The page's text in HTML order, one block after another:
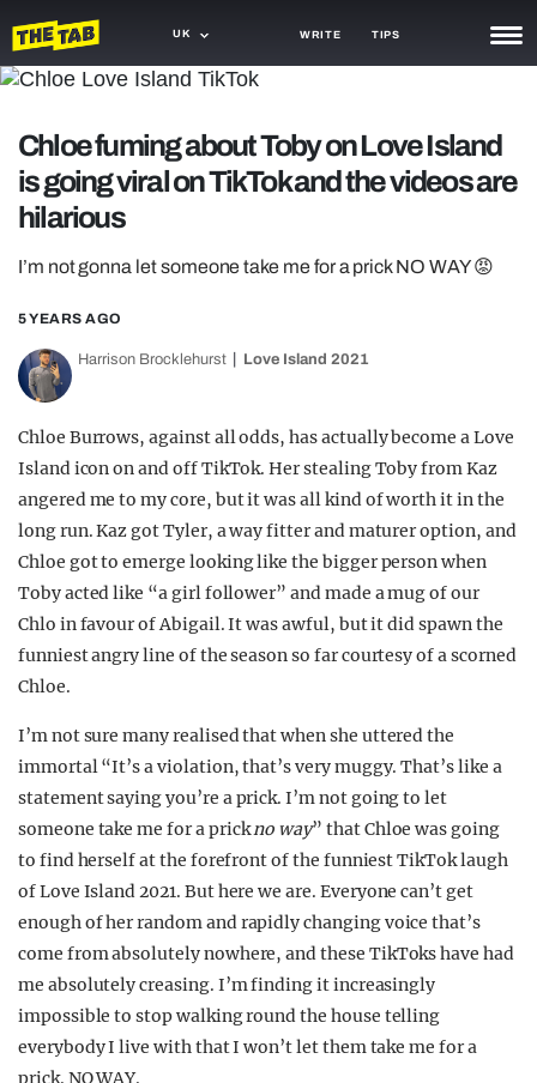
UK WRITE TIPS
TRASH
GAMING
OPINION
GUIDES
Chloe fuming about Toby on Love Island
is going viral on TikTok and the videos are
hilarious
I’m not gonna let someone take me for a prick NO WAY 😡
5 YEARS AGO
Harrison Brocklehurst Love Island 2021
Chloe Burrows, against all odds, has actually become a Love
Island icon on and off TikTok. Her stealing Toby from Kaz
angered me to my core, but it was all kind of worth it in the
long run. Kaz got Tyler, a way fitter and maturer option, and
Chloe got to emerge looking like the bigger person when
Toby acted like “a girl follower” and made a mug of our
Chlo in favour of Abigail. It was awful, but it did spawn the
funniest angry line of the season so far courtesy of a scorned
Chloe.
I’m not sure many realised that when she uttered the
immortal “It’s a violation, that’s very muggy. That’s like a
statement saying you’re a prick. I’m not going to let
someone take me for a prickno way” that Chloe was going
to find herself at the forefront of the funniest TikTok laugh
of Love Island 2021. But here we are. Everyone can’t get
enough of her random and rapidly changing voice that’s
come from absolutely nowhere, and these TikToks have had
me absolutely creasing. I’m finding it increasingly
impossible to stop walking round the house telling
everybody I live with that I won’t let them take me for a
prick. NO WAY.